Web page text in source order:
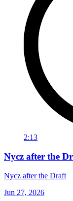
2:13
Nycz after the
Nycz after the Draft
Jun 27, 2026